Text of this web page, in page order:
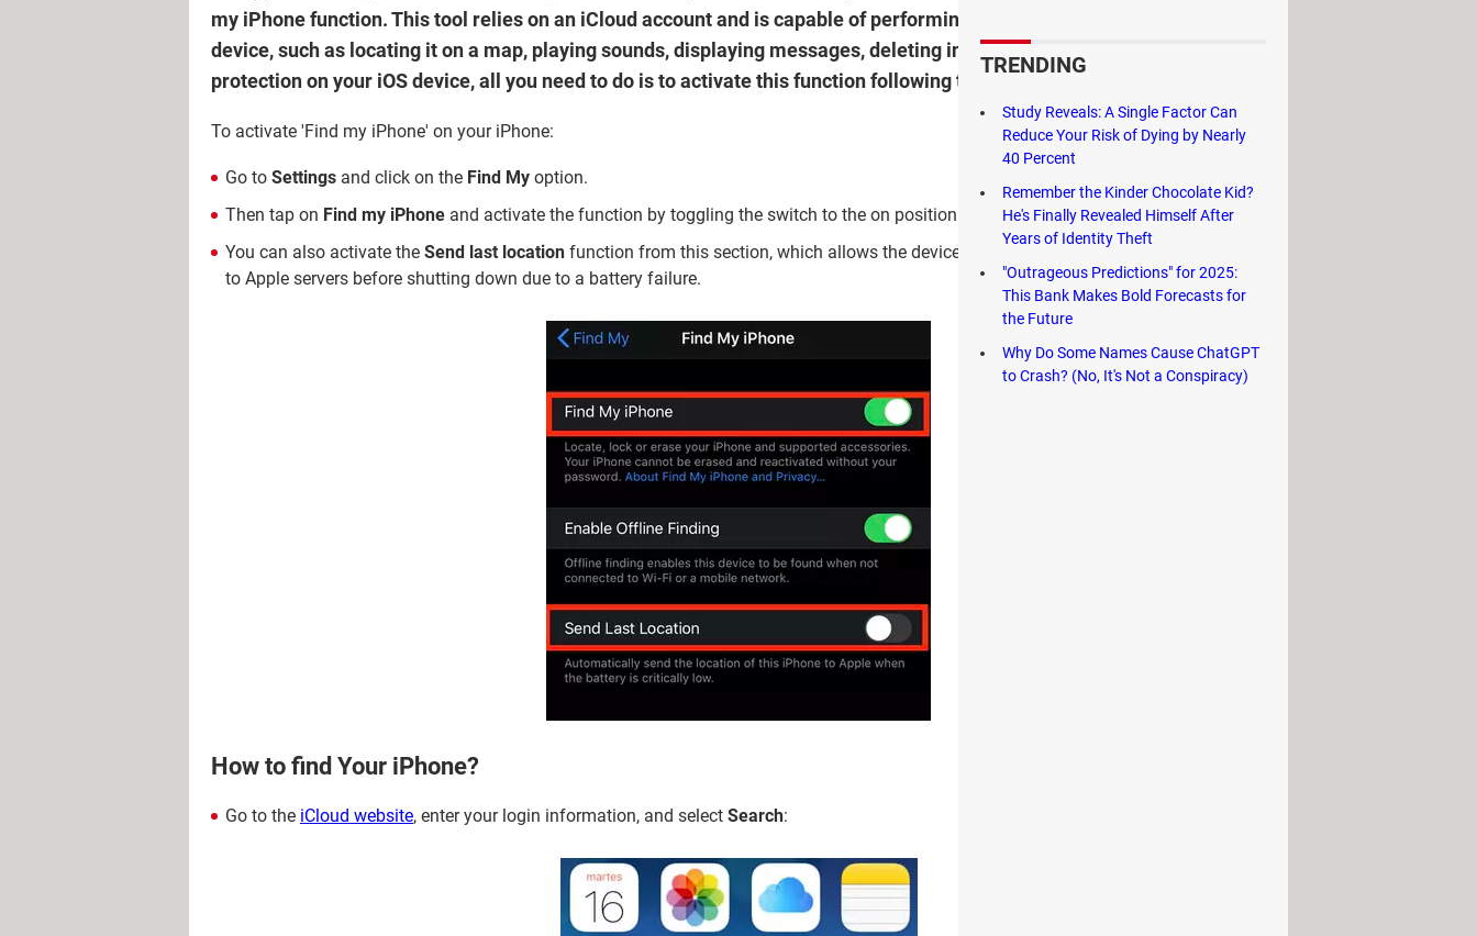
my iPhone function. This tool relies on an iCloud account and is capable of performing a series of actions in a lost
device, such as locating it on a map, playing sounds, displaying messages, deleting information etc. To use this
protection on your iOS device, all you need to do is to activate this function following the steps below.
To activate 'Find my iPhone' on your iPhone:
Go to Settings and click on the Find My option.
Then tap on Find my iPhone and activate the function by toggling the switch to the on position.
You can also activate the Send last location function from this section, which allows the device to automatically send its last location
to Apple servers before shutting down due to a battery failure.
How to find Your iPhone?
Go to the iCloud website, enter your login information, and select Search:
TRENDING
Study Reveals: A Single Factor Can
Reduce Your Risk of Dying by Nearly
40 Percent
Remember the Kinder Chocolate Kid?
He's Finally Revealed Himself After
Years of Identity Theft
"Outrageous Predictions" for 2025:
This Bank Makes Bold Forecasts for
the Future
Why Do Some Names Cause ChatGPT
to Crash? (No, It's Not a Conspiracy)